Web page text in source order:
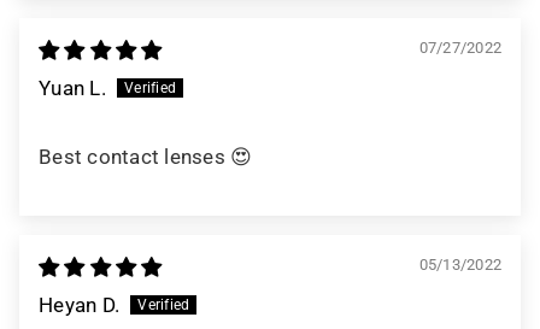
07/27/2022
Yuan L.
Best contact lenses 😍
05/13/2022
Heyan D.